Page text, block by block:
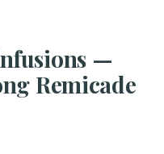
—
Remicade